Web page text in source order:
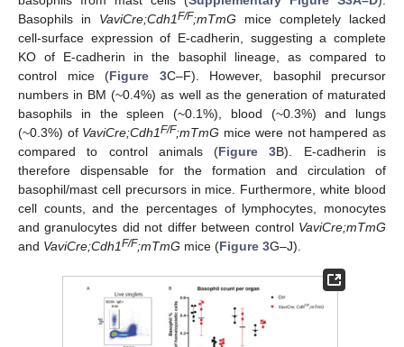
Basophils in VaviCre;Cdh1F/F;mTmG mice completely lacked
cell-surface expression of E-cadherin, suggesting a complete
KO of E-cadherin in the basophil lineage, as compared to
control mice (Figure 3C–F). However, basophil precursor
numbers in BM (~0.4%) as well as the generation of maturated
basophils in the spleen (~0.1%), blood (~0.3%) and lungs
(~0.3%) of VaviCre;Cdh1F/F;mTmG mice were not hampered as
compared to control animals (Figure 3B). E-cadherin is
therefore dispensable for the formation and circulation of
basophil/mast cell precursors in mice. Furthermore, white blood
cell counts, and the percentages of lymphocytes, monocytes
and granulocytes did not differ between control VaviCre;mTmG
and VaviCre;Cdh1F/F;mTmG mice (Figure 3G–J).